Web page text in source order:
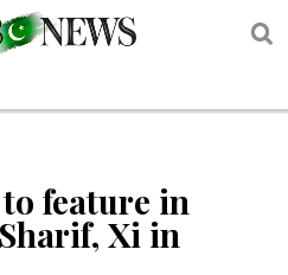
feature in
Xi in